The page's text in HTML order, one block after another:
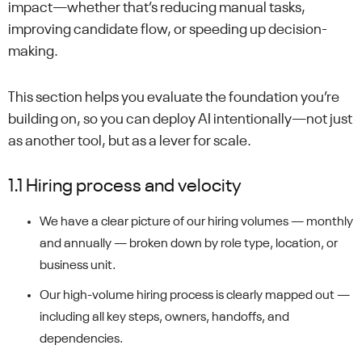
impact—whether that’s reducing manual tasks,
improving candidate flow, or speeding up decision-
making.
This section helps you evaluate the foundation you’re
building on, so you can deploy AI intentionally—not just
as another tool, but as a lever for scale.
1.1 Hiring process and velocity
We have a clear picture of our hiring volumes — monthly
and annually — broken down by role type, location, or
business unit.
Our high-volume hiring process is clearly mapped out —
including all key steps, owners, handoffs, and
dependencies.